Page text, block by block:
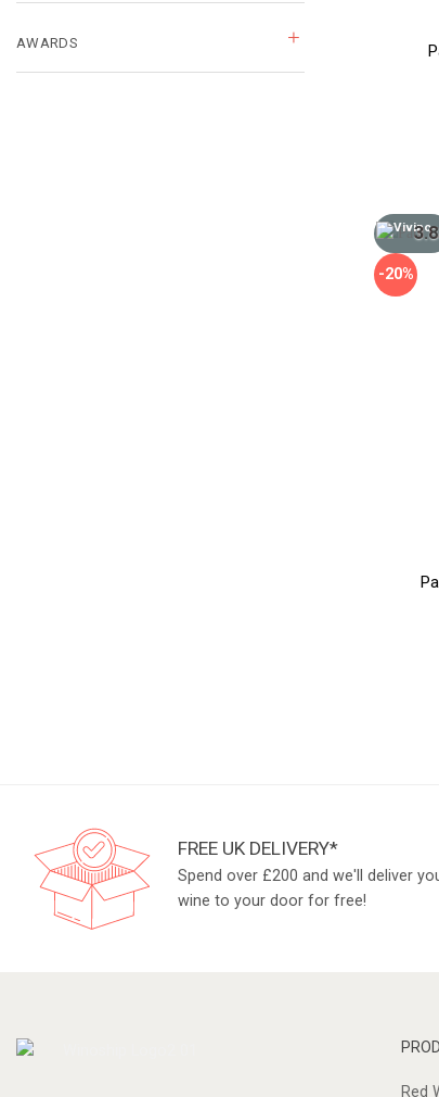
AWARDS
-20%
3.8
FREE UK DELIVERY*
Spend over £200 and we'll deliver
wine to your door for free!
Red